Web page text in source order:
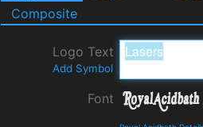
Composite
Logo Text
Add Symbol
Font